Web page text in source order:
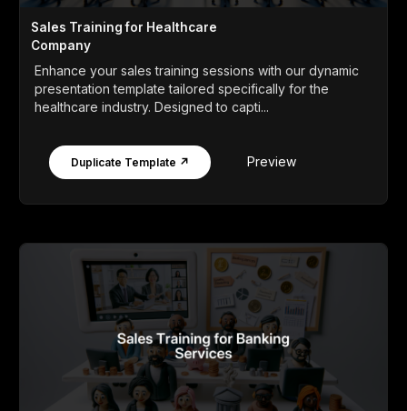
Sales Training for Healthcare
Company
Enhance your sales training sessions with our dynamic
presentation template tailored specifically for the
healthcare industry. Designed to capti...
Duplicate Template ↗ Preview